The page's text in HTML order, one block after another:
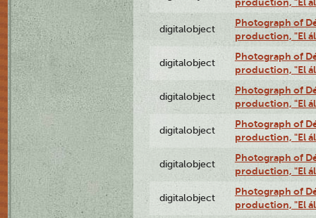
digitalobject
Photograph of
production, "El
digitalobject
Photograph of
production, "El
digitalobject
Photograph of
production, "El
digitalobject
Photograph of
production, "El
digitalobject
Photograph of
production, "El
digitalobject
Photograph of
production, "El